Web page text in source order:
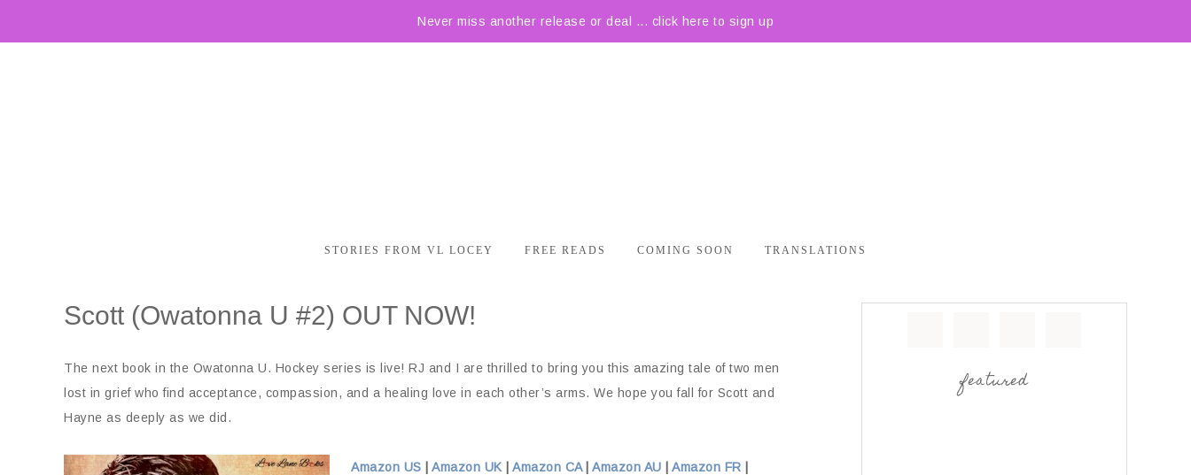
Never miss another release or deal ... click here to sign up
STORIES FROM VL LOCEY FREE READS COMING SOON TRANSLATIONS
Scott (Owatonna U #2) OUT NOW!
The next book in the Owatonna U. Hockey series is live! RJ and I are thrilled to bring you this amazing tale of two men
lost in grief who find acceptance, compassion, and a healing love in each other’s arms. We hope you fall for Scott and
Hayne as deeply as we did.
Amazon US Amazon UK Amazon CA| Amazon AU Amazon FR
featured